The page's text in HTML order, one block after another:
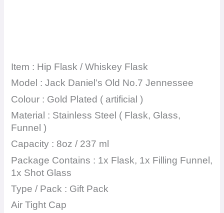
Item : Hip Flask / Whiskey Flask
Model : Jack Daniel’s Old No.7 Jennessee
Colour : Gold Plated ( artificial )
Material : Stainless Steel ( Flask, Glass,
Funnel )
Capacity : 8oz / 237 ml
Package Contains : 1x Flask, 1x Filling Funnel,
1x Shot Glass
Type / Pack : Gift Pack
Air Tight Cap